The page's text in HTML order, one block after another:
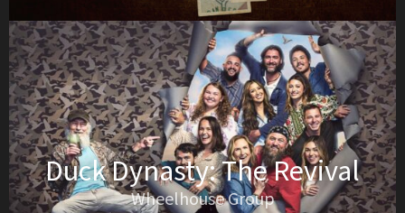
Duck Dynasty: The Revival
Wheelhouse Group